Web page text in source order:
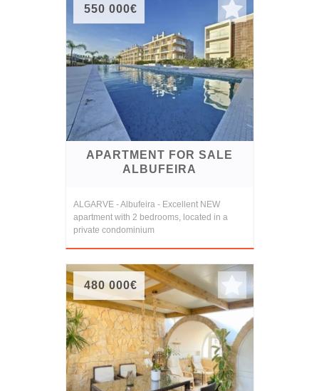
550 000€
APARTMENT FOR SALE
ALBUFEIRA
ALGARVE - Albufeira - Excellent NEW
apartment with 2 bedrooms, located in a
private condominium
480 000€